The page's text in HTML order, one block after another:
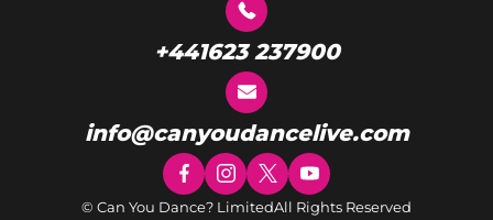
+441623 237900
info@canyoudancelive.com
© Can You Dance? LimitedAll Rights Reserved